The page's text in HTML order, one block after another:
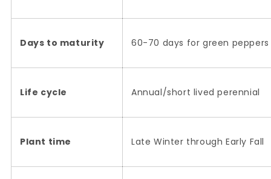
Days to maturity 60-70 days for green
Life cycle Annual/short lived perennial
Plant time Late Winter through Early Fall